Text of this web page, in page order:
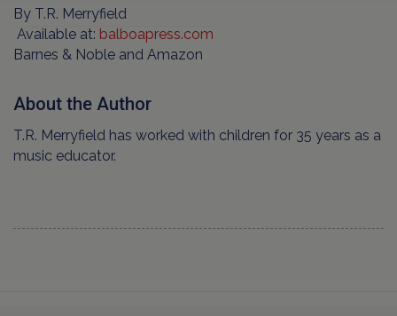
By T.R. Merryfield
Available at: balboapress.com
Barnes & Noble and Amazon
About the Author
T.R. Merryfield has worked with children for 35 years as a
music educator.